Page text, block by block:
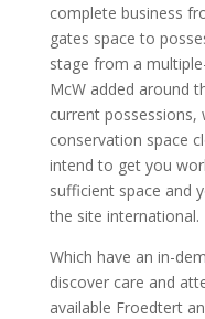
complete business
gates space to
stage from a
McW added around
current possessions,
conservation space
intend to get you
sufficient space and
the site international.
Which have an in-
discover care and
available Froedtert